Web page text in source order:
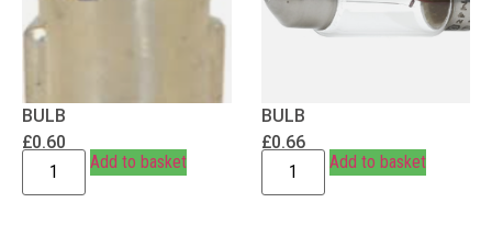
BULB
£0.60
Add to basket
BULB
£0.66
Add to basket